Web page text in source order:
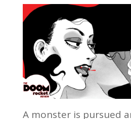
A monster is pursued